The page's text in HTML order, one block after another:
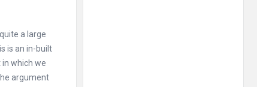
a large
is an in-built
which we
argument